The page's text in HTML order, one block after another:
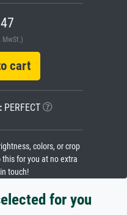
MwSt.)
cart
PERFECT
colors, or crop
for you at no extra
touch!
for you